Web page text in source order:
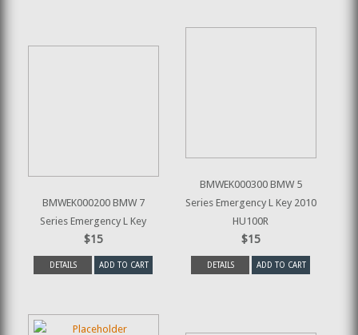
BMWEK000200 BMW 7
Series Emergency L Key
$15
DETAILS ADD TO CART
BMWEK000300 BMW 5
Series Emergency L Key 2010
HU100R
$15
DETAILS ADD TO CART